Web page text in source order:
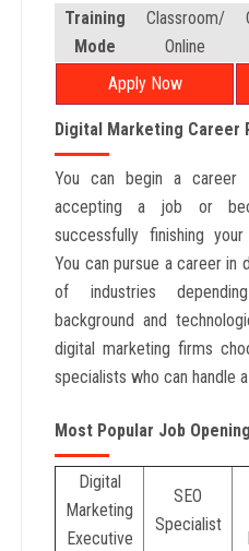
Training
Mode
Classroom/
Online
Apply Now
Digital Marketing Career
You can begin a
accepting a job or
successfully finishing
You can pursue a career in
of industries
background and
digital marketing firms
specialists who can handle
Most Popular Job
Digital
Marketing
Executive
SEO
Specialist